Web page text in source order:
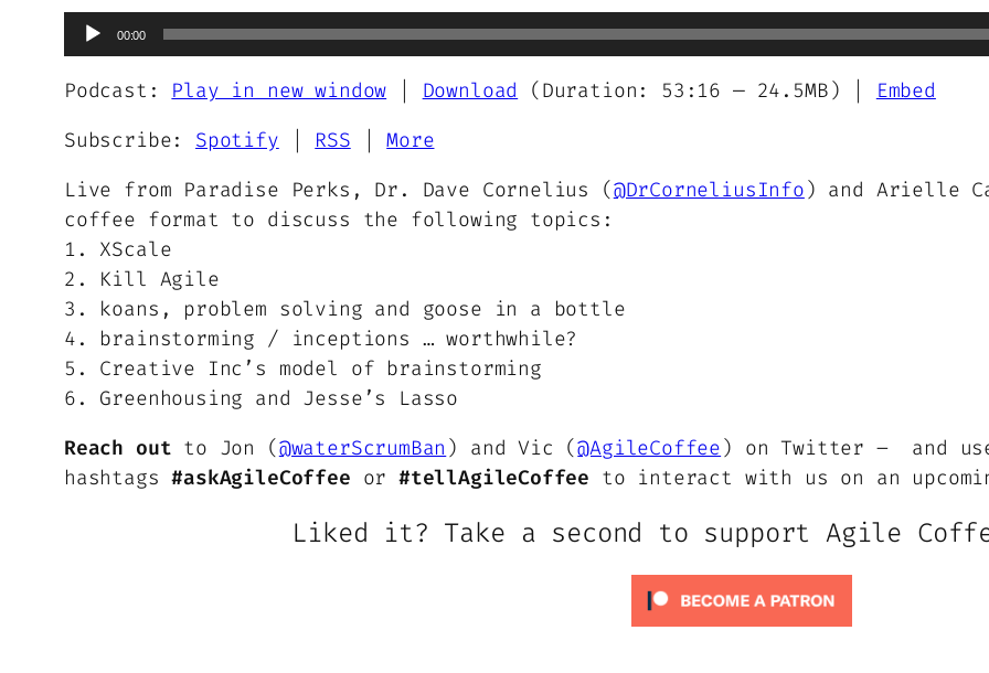
Audio
Player
00:00
Podcast: Play in new window Download (Duration: 53:16 — 24.5MB) | Embed
Subscribe: Spotify RSS |More
Live from Paradise Perks, Dr. Dave Cornelius (@DrCorneliusInfo) and Arielle
coffee format to discuss the following topics:
1. XScale
2. Kill Agile
3. koans, problem solving and goose in a bottle
4. brainstorming / inceptions … worthwhile?
5. Creative Inc’s model of brainstorming
6. Greenhousing and Jesse’s Lasso
Reach out to Jon (@waterScrumBan ) and Vic (@AgileCoffee) on Twitter – and
hashtags#askAgileCoffee or #tellAgileCoffee to interact with us on an
Liked it? Take a second to support Agile